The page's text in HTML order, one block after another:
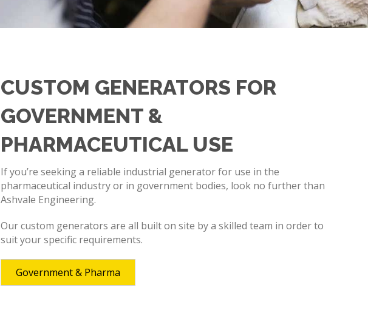
CUSTOM GENERATORS FOR
GOVERNMENT &
PHARMACEUTICAL USE
If you’re seeking a reliable industrial generator for use in the
pharmaceutical industry or in government bodies, look no further than
Ashvale Engineering.
Our custom generators are all built on site by a skilled team in order to
suit your specific requirements.
Government & Pharma